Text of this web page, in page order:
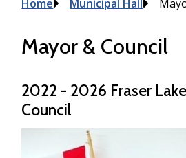
Breadcrumb
Home Municipal Hall
Mayor & Council
2022 - 2026 Fraser
Council